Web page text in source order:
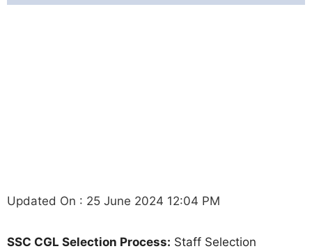
Updated On : 25 June 2024 12:04 PM
SSC CGL Selection Process: Staff Selection